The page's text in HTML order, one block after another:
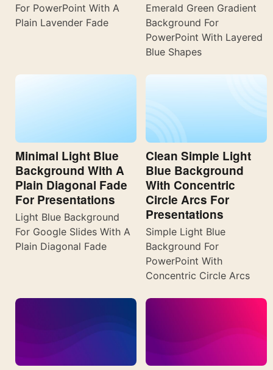
For PowerPoint With A
Plain Lavender Fade
Emerald Green Gradient
Background For
PowerPoint With Layered
Blue Shapes
Minimal Light Blue
Background With A
Plain Diagonal Fade
For Presentations
Light Blue Background
For Google Slides With A
Plain Diagonal Fade
Clean Simple Light
Blue Background
With Concentric
Circle Arcs For
Presentations
Simple Light Blue
Background For
PowerPoint With
Concentric Circle Arcs